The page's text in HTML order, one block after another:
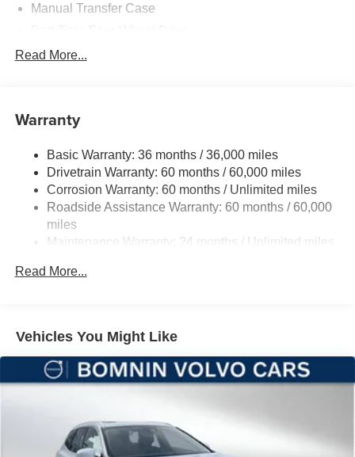
Manual Transfer Case
700CCA Maintenance-Free Battery w/Run Down
Aux Battery
Towing Equipment -inc: Trailer Sway Control
3 Skid Plates
1218# Maximum Payload
Gas-Pressurized Shock Absorbers
Electro-Hydraulic Power Assist Steering
Auto Locking Hubs
Leading Link Front Suspension w/Coil Springs
Solid Axle Rear Suspension w/Coil Springs
Brake Actuated Limited Slip Differential
Read More...
Warranty
Basic Warranty: 36 months / 36,000 miles
Drivetrain Warranty: 60 months / 60,000 miles
Corrosion Warranty: 60 months / Unlimited miles
Roadside Assistance Warranty: 60 months / 60,000
miles
Maintenance Warranty: 24 months / Unlimited miles
Read More...
Vehicles You Might Like